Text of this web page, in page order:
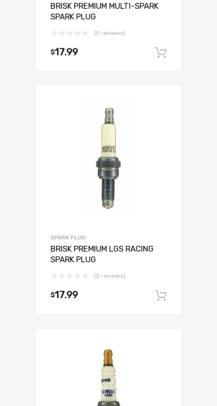
BRISK PREMIUM MULTI-SPARK
SPARK PLUG
(0 reviews)
$17.99
SPARK PLUG
BRISK PREMIUM LGS RACING
SPARK PLUG
(0 reviews)
$17.99